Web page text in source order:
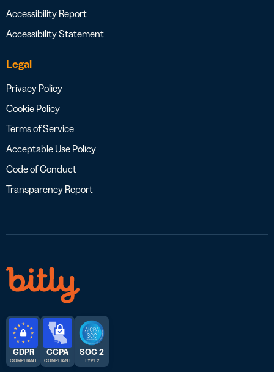
Accessibility Report
Accessibility Statement
Legal
Privacy Policy
Cookie Policy
Terms of Service
Acceptable Use Policy
Code of Conduct
Transparency Report
GDPR
COMPLIANT
CCPA
COMPLIANT
SOC 2
TYPE 2